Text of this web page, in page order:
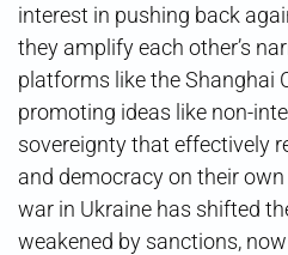
interest in pushing back
they amplify each other’s
platforms like the Shanghai
promoting ideas like non-
sovereignty that effectively
and democracy on their
war in Ukraine has shifted
weakened by sanctions,